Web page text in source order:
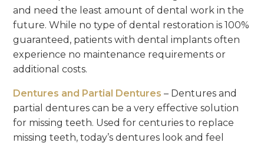
and need the least amount of dental work in the
future. While no type of dental restoration is 100%
guaranteed, patients with dental implants often
experience no maintenance requirements or
additional costs.
Dentures and Partial Dentures – Dentures and
partial dentures can be a very effective solution
for missing teeth. Used for centuries to replace
missing teeth, today’s dentures look and feel